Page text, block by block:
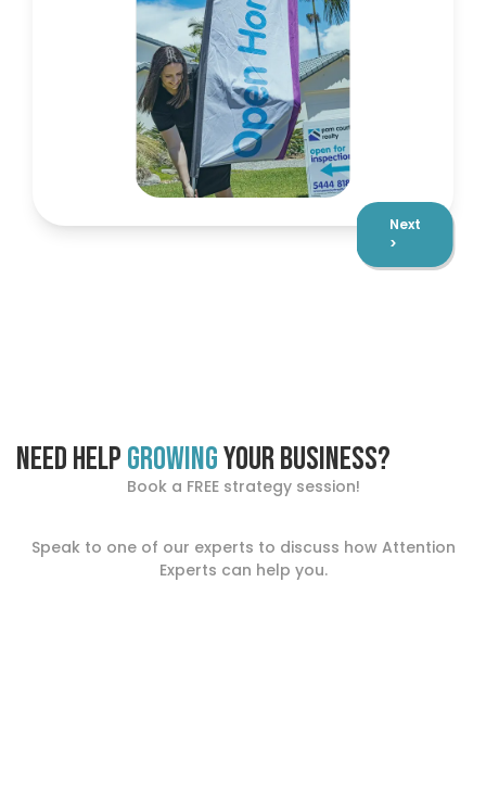
Book a FREE strategy session!
Experts can help you.